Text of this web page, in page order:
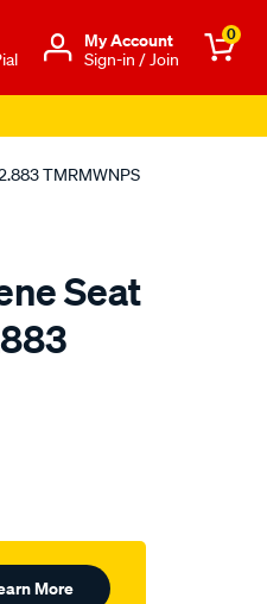
Μy Account
Sign-in / Join
0
TMRMWNPS
Seat
More